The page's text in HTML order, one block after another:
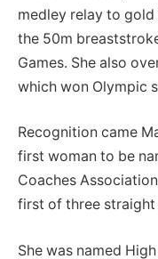
medley relay to gold
the 50m
Games. She also
which won Olympic
Recognition came
first woman to be
Coaches
first of three straight
She was named